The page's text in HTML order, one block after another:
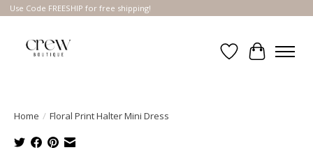
Use Code FREESHIP for free shipping!
Wish List
Cart
Home / Floral Print Halter Mini Dress